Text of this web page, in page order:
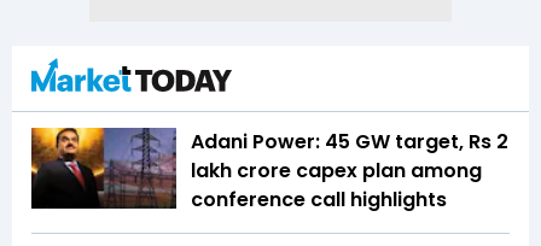
Adani Power: 45 GW target, Rs 2
lakh crore capex plan among
conference call highlights